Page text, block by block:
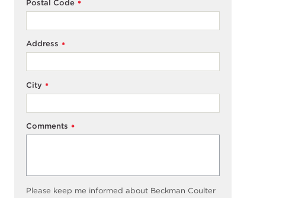
*
Postal Code
*
Address
*
City
*
Comments
Please keep me informed about Beckman Coulter